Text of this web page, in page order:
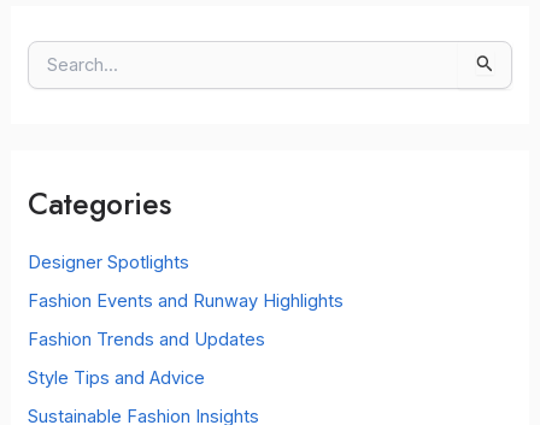
e
h
o
r
Categories
Designer Spotlights
Fashion Events and Runway Highlights
Fashion Trends and Updates
Style Tips and Advice
Sustainable Fashion Insights